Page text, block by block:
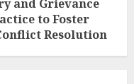
and Grievance
to Foster
Resolution
0